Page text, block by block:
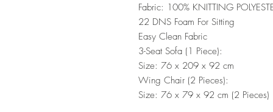
Fabric: 100% KNITTING
22 DNS Foam For Sitting
Easy Clean Fabric
3-Seat Sofa (1 Piece):
Size: 76 x 209 x 92 cm
Wing Chair (2 Pieces):
Size: 76 x 79 x 92 cm (2 Pieces)